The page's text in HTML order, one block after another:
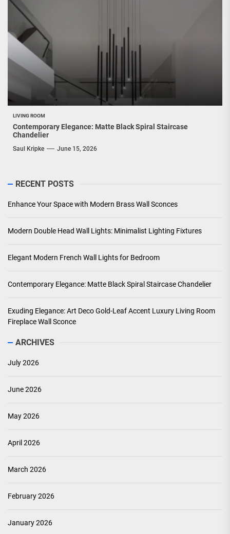
LIVING ROOM
Contemporary Elegance: Matte Black Spiral Staircase
Chandelier
Saul Kripke June 15, 2026
RECENT POSTS
Enhance Your Space with Modern Brass Wall Sconces
Modern Double Head Wall Lights: Minimalist Lighting Fixtures
Elegant Modern French Wall Lights for Bedroom
Contemporary Elegance: Matte Black Spiral Staircase Chandelier
Exuding Elegance: Art Deco Gold-Leaf Accent Luxury Living Room
Fireplace Wall Sconce
ARCHIVES
July 2026
June 2026
May 2026
April 2026
March 2026
February 2026
January 2026